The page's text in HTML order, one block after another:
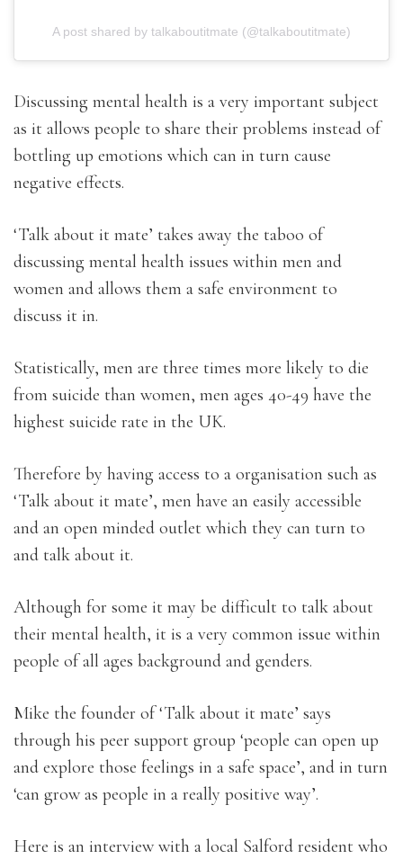
A post shared by talkaboutitmate (@talkaboutitmate)
Discussing mental health is a very important subject
as it allows people to share their problems instead of
bottling up emotions which can in turn cause
negative effects.
‘Talk about it mate’ takes away the taboo of
discussing mental health issues within men and
women and allows them a safe environment to
discuss it in.
Statistically, men are three times more likely to die
from suicide than women, men ages 40-49 have the
highest suicide rate in the UK.
Therefore by having access to a organisation such as
‘Talk about it mate’, men have an easily accessible
and an open minded outlet which they can turn to
and talk about it.
Although for some it may be difficult to talk about
their mental health, it is a very common issue within
people of all ages background and genders.
Mike the founder of ‘Talk about it mate’ says
through his peer support group ‘people can open up
and explore those feelings in a safe space’, and in turn
‘can grow as people in a really positive way’.
Here is an interview with a local Salford resident who